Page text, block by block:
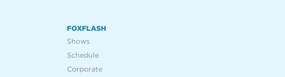
FOXFLASH
Shows
Schedule
Corporate